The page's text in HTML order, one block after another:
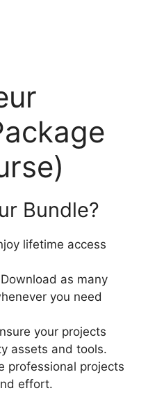
Bundle?
lifetime access
as many
you need
your projects
assets and tools.
professional projects
effort.